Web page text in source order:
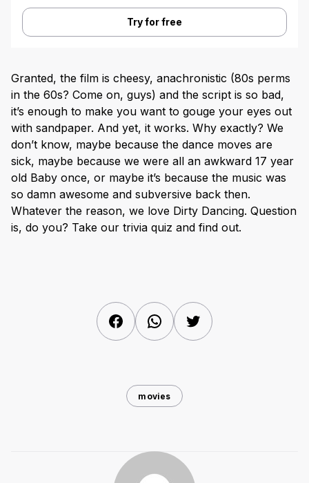
Try for free
Granted, the film is cheesy, anachronistic (80s perms
in the 60s? Come on, guys) and the script is so bad,
it’s enough to make you want to gouge your eyes out
with sandpaper. And yet, it works. Why exactly? We
don’t know, maybe because the dance moves are
sick, maybe because we were all an awkward 17 year
old Baby once, or maybe it’s because the music was
so damn awesome and subversive back then.
Whatever the reason, we love Dirty Dancing. Question
is, do you? Take our trivia quiz and find out.
FacebookWhatsAppTwitter
movies